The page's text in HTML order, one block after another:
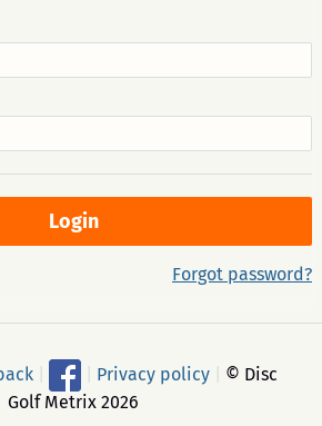
Forgot password?
Privacy policy
© Disc
Golf Metrix 2026